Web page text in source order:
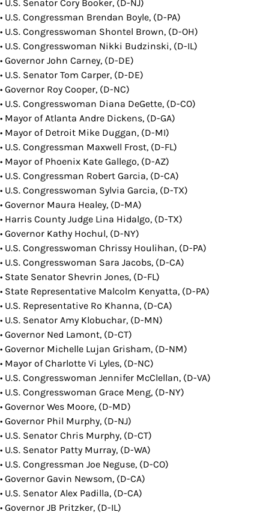
• U.S. Senator Cory Booker, (D-NJ)
• U.S. Congressman Brendan Boyle, (D-PA)
• U.S. Congresswoman Shontel Brown, (D-OH)
• U.S. Congresswoman Nikki Budzinski, (D-IL)
• Governor John Carney, (D-DE)
• U.S. Senator Tom Carper, (D-DE)
• Governor Roy Cooper, (D-NC)
• U.S. Congresswoman Diana DeGette, (D-CO)
• Mayor of Atlanta Andre Dickens, (D-GA)
• Mayor of Detroit Mike Duggan, (D-MI)
• U.S. Congressman Maxwell Frost, (D-FL)
• Mayor of Phoenix Kate Gallego, (D-AZ)
• U.S. Congressman Robert Garcia, (D-CA)
• U.S. Congresswoman Sylvia Garcia, (D-TX)
• Governor Maura Healey, (D-MA)
• Harris County Judge Lina Hidalgo, (D-TX)
• Governor Kathy Hochul, (D-NY)
• U.S. Congresswoman Chrissy Houlihan, (D-PA)
• U.S. Congresswoman Sara Jacobs, (D-CA)
• State Senator Shevrin Jones, (D-FL)
• State Representative Malcolm Kenyatta, (D-PA)
• U.S. Representative Ro Khanna, (D-CA)
• U.S. Senator Amy Klobuchar, (D-MN)
• Governor Ned Lamont, (D-CT)
• Governor Michelle Lujan Grisham, (D-NM)
• Mayor of Charlotte Vi Lyles, (D-NC)
• U.S. Congresswoman Jennifer McClellan, (D-VA)
• U.S. Congresswoman Grace Meng, (D-NY)
• Governor Wes Moore, (D-MD)
• Governor Phil Murphy, (D-NJ)
• U.S. Senator Chris Murphy, (D-CT)
• U.S. Senator Patty Murray, (D-WA)
• U.S. Congressman Joe Neguse, (D-CO)
• Governor Gavin Newsom, (D-CA)
• U.S. Senator Alex Padilla, (D-CA)
• Governor JB Pritzker, (D-IL)